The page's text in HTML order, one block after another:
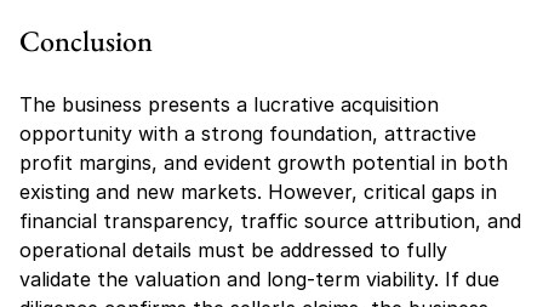
Conclusion
The business presents a lucrative acquisition
opportunity with a strong foundation, attractive
profit margins, and evident growth potential in both
existing and new markets. However, critical gaps in
financial transparency, traffic source attribution, and
operational details must be addressed to fully
validate the valuation and long-term viability. If due